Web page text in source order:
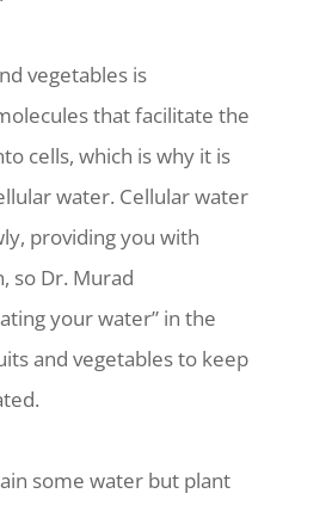
vegetables is
that facilitate the
cells, which is why it is
water. Cellular water
providing you with
so Dr. Murad
your water” in the
and vegetables to keep
some water but plant